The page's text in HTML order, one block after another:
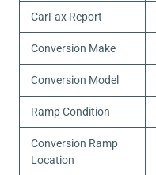
CarFax Report
Conversion Make
Conversion Model
Ramp Condition
Conversion Ramp
Location